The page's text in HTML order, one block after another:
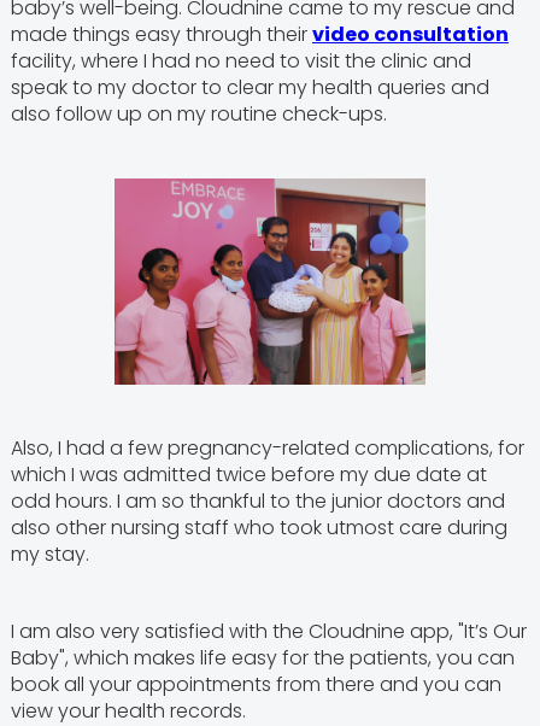
baby’s well-being. Cloudnine came to my rescue and
made things easy through theirvideo consultation
facility, where I had no need to visit the clinic and
speak to my doctor to clear my health queries and
also follow up on my routine check-ups.
Also, I had a few pregnancy-related complications, for
which I was admitted twice before my due date at
odd hours. I am so thankful to the junior doctors and
also other nursing staff who took utmost care during
my stay.
I am also very satisfied with the Cloudnine app, "It’s Our
Baby", which makes life easy for the patients, you can
book all your appointments from there and you can
view your health records.